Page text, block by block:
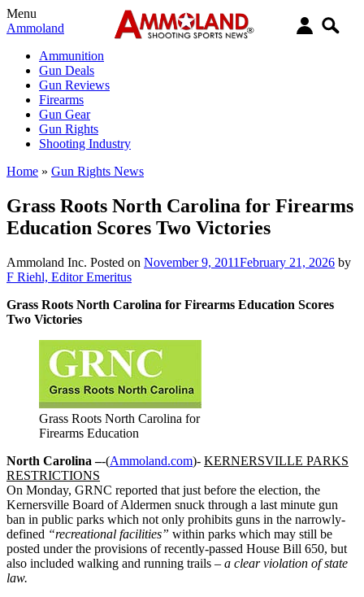
Menu
Ammoland
Ammunition
Gun Deals
Gun Reviews
Firearms
Gun Gear
Gun Rights
Shooting Industry
Home » Gun Rights News
Grass Roots North Carolina for Firearms
Education Scores Two Victories
Ammoland Inc. Posted on November 9, 2011February 21, 2026 by
F Riehl, Editor Emeritus
Grass Roots North Carolina for Firearms Education Scores
Two Victories
Grass Roots North Carolina for
Firearms Education
North Carolina –-(Ammoland.com)- KERNERSVILLE PARKS
RESTRICTIONS
On Monday, GRNC reported that just before the election, the
Kernersville Board of Aldermen snuck through a last minute gun
ban in public parks which not only prohibits guns in the narrowly-
defined “recreational facilities” within parks which may still be
posted under the provisions of recently-passed House Bill 650, but
also included walking and running trails – a clear violation of state
law.